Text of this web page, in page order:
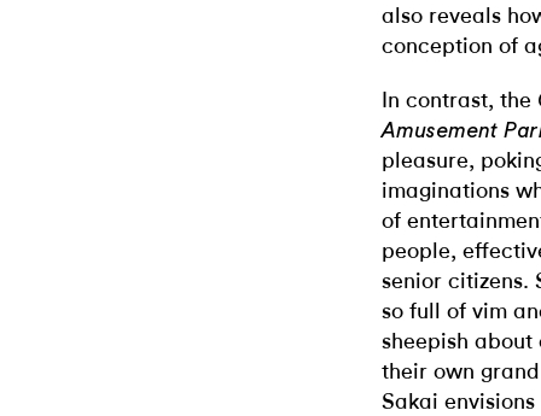
also reveals
conception of
In contrast, the
Amusement
pleasure,
imaginations
of
people,
senior citizens.
so full of vim
sheepish about
their own
Sakai